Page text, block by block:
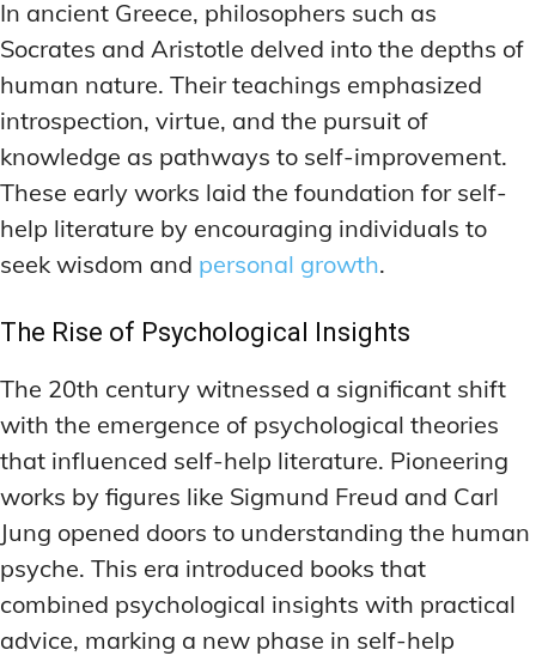
INGREDIENT INFORMATION
PRODUCT REVIEWS
LATEST RESEARCH & NEWS
ADDITIONAL CATEGORIES
COGNITIVE ENHANCEMENT
BRAIN FOG SOLUTIONS
DECISION-MAKING OPTIMIZATION
LIFELONG LEARNING AIDS
PRODUCTIVITY HACKS
MEMORY & RECALL
LONG-TERM MEMORY PRESERVATION
MEMORY DISORDERS & SUPPORT
MNEMONIC TECHNIQUES & TOOLS
NEURAL PATHWAY STRENGTHENING
INGREDIENT INFORMATION
PRODUCT REVIEWS
LATEST RESEARCH & NEWS
ADDITIONAL CATEGORIES
COGNITIVE ENHANCEMENT
BRAIN FOG SOLUTIONS
DECISION-MAKING OPTIMIZATION
LIFELONG LEARNING AIDS
PRODUCTIVITY HACKS
MEMORY & RECALL
LONG-TERM MEMORY PRESERVATION
MEMORY DISORDERS & SUPPORT
MNEMONIC TECHNIQUES & TOOLS
NEURAL PATHWAY STRENGTHENING
COGNITIVE ENHANCEMENT
BRAIN FOG SOLUTIONS
CREATIVE THINKING STRATEGIES
DECISION-MAKING OPTIMIZATION
LIFELONG LEARNING AIDS
PRODUCTIVITY HACKS
LONG-TERM MEMORY PRESERVATION
MEMORY DISORDERS & SUPPORT
MNEMONIC TECHNIQUES & TOOLS
NEURAL PATHWAY STRENGTHENING
SHORT-TERM MEMORY BOOSTERS
MOOD REGULATION
ADAPTOGENS FOR EMOTIONAL HEALTH
ANXIETY-REDUCING NOOTROPICS
COGNITIVE ENHANCEMENT
BRAIN FOG SOLUTIONS
CREATIVE THINKING STRATEGIES
DECISION-MAKING OPTIMIZATION
LIFELONG LEARNING AIDS
PRODUCTIVITY HACKS
LONG-TERM MEMORY PRESERVATION
MEMORY DISORDERS & SUPPORT
MNEMONIC TECHNIQUES & TOOLS
NEURAL PATHWAY STRENGTHENING
SHORT-TERM MEMORY BOOSTERS
MOOD REGULATION
ADAPTOGENS FOR EMOTIONAL HEALTH
ANXIETY-REDUCING NOOTROPICS
In ancient Greece, philosophers such as
Socrates and Aristotle delved into the depths of
human nature. Their teachings emphasized
introspection, virtue, and the pursuit of
knowledge as pathways to self-improvement.
These early works laid the foundation for self-
help literature by encouraging individuals to
seek wisdom and personal growth.
The Rise of Psychological Insights
The 20th century witnessed a significant shift
with the emergence of psychological theories
that influenced self-help literature. Pioneering
works by figures like Sigmund Freud and Carl
Jung opened doors to understanding the human
psyche. This era introduced books that
combined psychological insights with practical
advice, marking a new phase in self-help